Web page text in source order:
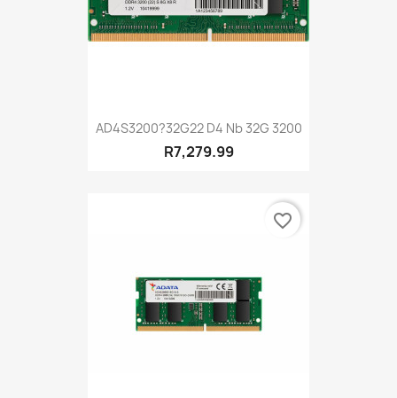
AD4S3200?32G22 D4 Nb 32G 3200
R7,279.99
favorite_border